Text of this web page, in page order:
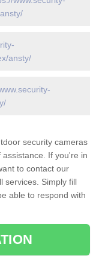
ansty/
security cameras
If you're in
to contact our
services. Simply fill
able to respond with